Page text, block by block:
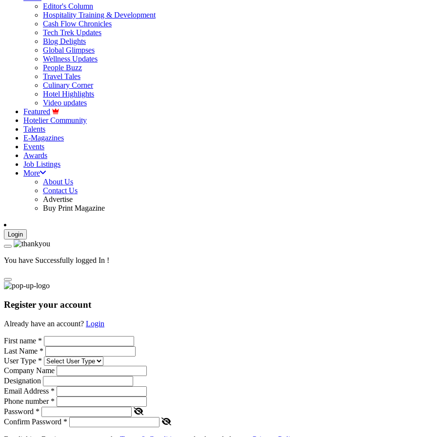
Editor's Column
Hospitality Training & Development
Cash Flow Chronicles
Tech Trek Updates
Blog Delights
Global Glimpses
Wellness Updates
People Buzz
Travel Tales
Culinary Corner
Hotel Highlights
Video updates
Featured
Hotelier Community
Talents
E-Magazines
Events
Awards
Job Listings
More
About Us
Contact Us
Advertise
Buy Print Magazine
Login
You have Successfully logged In !
Register your account
Already have an account? Login
First name *
Last Name *
User Type *
Company Name
Designation
Email Address *
Phone number *
Password *
Confirm Password *